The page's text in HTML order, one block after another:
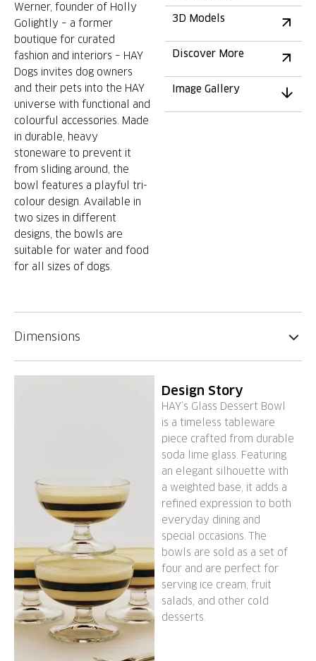
Werner, founder of Holly
Golightly – a former
boutique for curated
fashion and interiors – HAY
Dogs invites dog owners
and their pets into the HAY
universe with functional and
colourful accessories. Made
in durable, heavy
stoneware to prevent it
from sliding around, the
bowl features a playful tri-
colour design. Available in
two sizes in different
designs, the bowls are
suitable for water and food
for all sizes of dogs.
3D Models
Discover More
Image Gallery
Dimensions
Design Story
HAY’s Glass Dessert Bowl
is a timeless tableware
piece crafted from durable
soda lime glass. Featuring
an elegant silhouette with
a weighted base, it adds a
refined expression to both
everyday dining and
special occasions. The
bowls are sold as a set of
four and are perfect for
serving ice cream, fruit
salads, and other cold
desserts.